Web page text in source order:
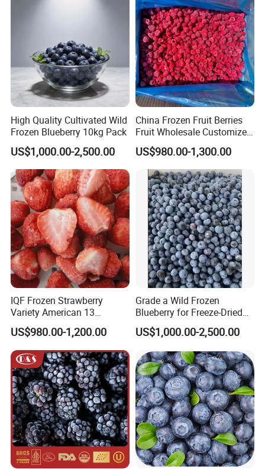
High Quality Cultivated Wild
Frozen Blueberry 10kg Pack
US$1,000.00-2,500.00
China Frozen Fruit Berries
Fruit Wholesale Customized
Seasonal Fruit Organic
Pitted IQF Fresh Frozen
Raspberry in New Crop
Whole Berries
US$980.00-1,300.00
IQF Frozen Strawberry
Variety American 13
Strawberry
Slice/Half/Whole
US$980.00-1,200.00
Grade a Wild Frozen
Blueberry for Freeze-Dried
Powder Manufacturing
US$1,000.00-2,500.00